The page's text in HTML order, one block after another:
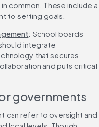
common. These include a
to setting goals.
: School boards
integrate
that secures
and puts critical
governments
can refer to oversight and